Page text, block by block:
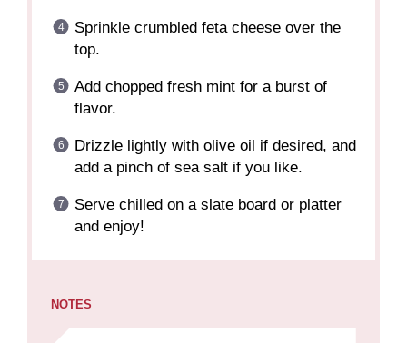
Sprinkle crumbled feta cheese over the
top.
Add chopped fresh mint for a burst of
flavor.
Drizzle lightly with olive oil if desired, and
add a pinch of sea salt if you like.
Serve chilled on a slate board or platter
and enjoy!
NOTES